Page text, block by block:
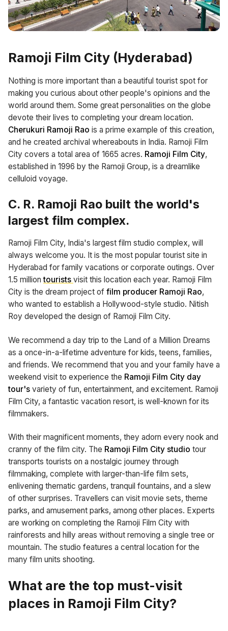
Ramoji Film City (Hyderabad)
Nothing is more important than a beautiful tourist spot for
making you curious about other people's opinions and the
world around them. Some great personalities on the globe
devote their lives to completing your dream location.
Cherukuri Ramoji Rao is a prime example of this creation,
and he created archival whereabouts in India. Ramoji Film
City covers a total area of 1665 acres. Ramoji Film City,
established in 1996 by the Ramoji Group, is a dreamlike
celluloid voyage.
C. R. Ramoji Rao built the world's
largest film complex.
Ramoji Film City, India's largest film studio complex, will
always welcome you. It is the most popular tourist site in
Hyderabad for family vacations or corporate outings. Over
1.5 milliontourists visit this location each year. Ramoji Film
City is the dream project of film producer Ramoji Rao,
who wanted to establish a Hollywood-style studio. Nitish
Roy developed the design of Ramoji Film City.
We recommend a day trip to the Land of a Million Dreams
as a once-in-a-lifetime adventure for kids, teens, families,
and friends. We recommend that you and your family have a
weekend visit to experience the Ramoji Film City day
tour's variety of fun, entertainment, and excitement. Ramoji
Film City, a fantastic vacation resort, is well-known for its
filmmakers.
With their magnificent moments, they adorn every nook and
cranny of the film city. The Ramoji Film City studio tour
transports tourists on a nostalgic journey through
filmmaking, complete with larger-than-life film sets,
enlivening thematic gardens, tranquil fountains, and a slew
of other surprises. Travellers can visit movie sets, theme
parks, and amusement parks, among other places. Experts
are working on completing the Ramoji Film City with
rainforests and hilly areas without removing a single tree or
mountain. The studio features a central location for the
many film units shooting.
What are the top must-visit
places in Ramoji Film City?